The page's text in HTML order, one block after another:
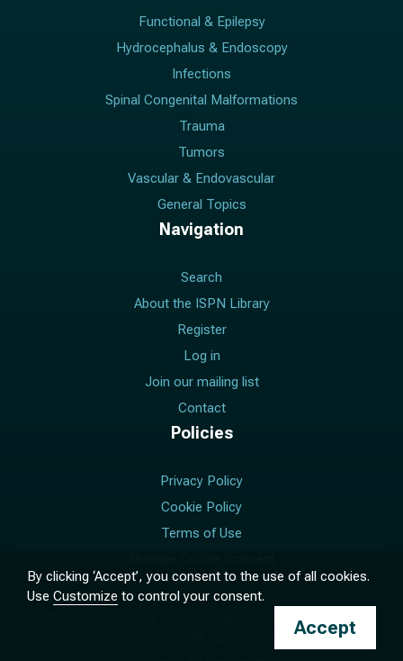
Functional & Epilepsy
Hydrocephalus & Endoscopy
Infections
Spinal Congenital Malformations
Trauma
Tumors
Vascular & Endovascular
General Topics
Navigation
Search
About the ISPN Library
Register
Log in
Join our mailing list
Contact
Policies
Privacy Policy
Cookie Policy
Terms of Use
The International Society for Pediatric
Neurosurgery. All rights reserved.
By clicking ‘Accept’, you consent to the use of all cookies.
Use Customize to control your consent.
Accept